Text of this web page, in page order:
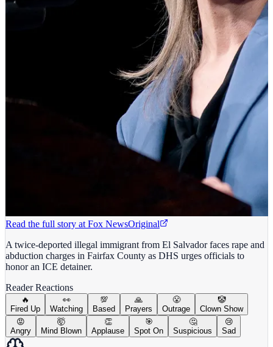
Read the full story at Fox NewsOriginal
A twice-deported illegal immigrant from El Salvador faces rape and
abduction charges in Fairfax County as DHS urges officials to
honor an ICE detainer.
Reader Reactions
🔥
Fired Up
👀
Watching
💯
Based
🙏
Prayers
😤
Outrage
🤡
Clown Show
😡
Angry
🤯
Mind Blown
👏
Applause
🎯
Spot On
🤔
Suspicious
😢
Sad